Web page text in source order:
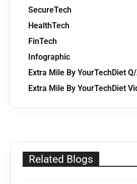
SecureTech
HealthTech
FinTech
Infographic
Extra Mile By YourTechDiet
Extra Mile By YourTechDiet
Related Blogs